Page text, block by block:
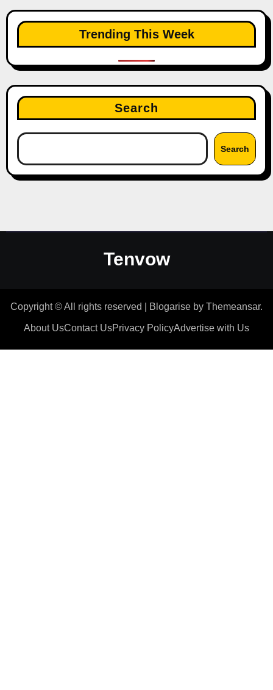
Trending This Week
Search
Search
Tenvow
Copyright © All rights reserved Blogarise by Themeansar.
About UsContact UsPrivacy PolicyAdvertise with Us